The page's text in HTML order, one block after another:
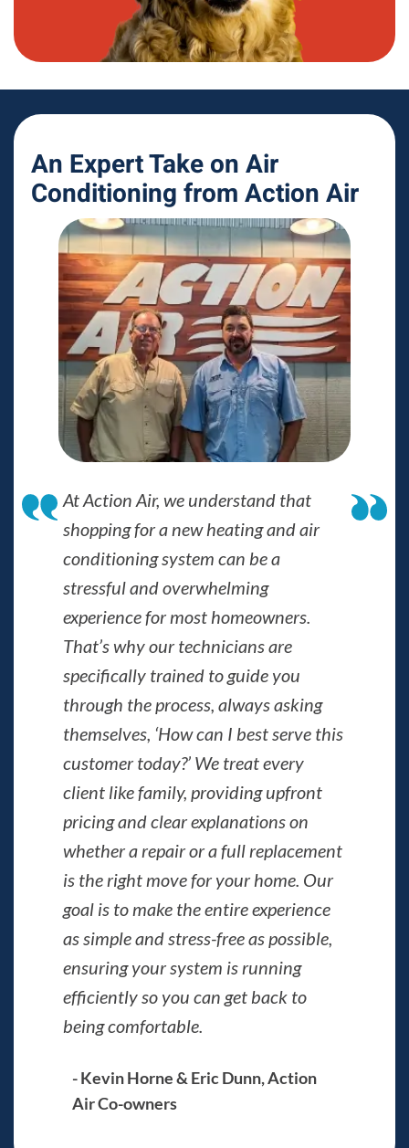
An Expert Take on Air
Conditioning from Action Air
At Action Air, we understand that
shopping for a new heating and air
conditioning system can be a
stressful and overwhelming
experience for most homeowners.
That’s why our technicians are
specifically trained to guide you
through the process, always asking
themselves, ‘How can I best serve this
customer today?’ We treat every
client like family, providing upfront
pricing and clear explanations on
whether a repair or a full replacement
is the right move for your home. Our
goal is to make the entire experience
as simple and stress-free as possible,
ensuring your system is running
efficiently so you can get back to
being comfortable.
- Kevin Horne & Eric Dunn, Action
Air Co-owners